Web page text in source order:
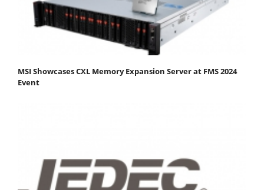
MSI Showcases CXL Memory Expansion Server at FMS 2024
Event